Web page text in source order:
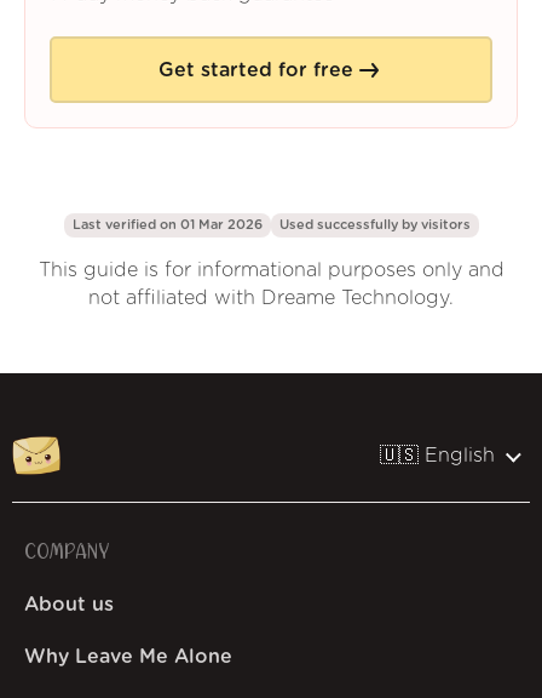
Get started for free
Last verified on 01 Mar 2026 Used successfully by visitors
This guide is for informational purposes only and
not affiliated with Dreame Technology.
🇺🇸 English
COMPANY
About us
Why Leave Me Alone